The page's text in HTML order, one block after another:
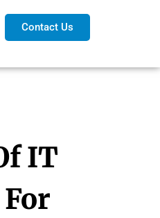
Contact Us
IT